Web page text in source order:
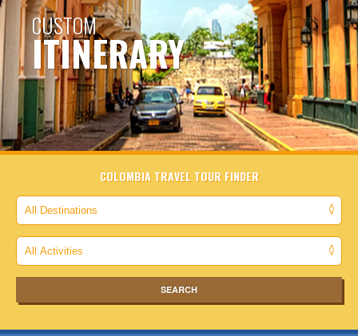
CUSTOM
ITINERARY
COLOMBIA TRAVEL TOUR FINDER